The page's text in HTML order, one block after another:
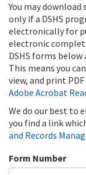
You may download
only if a DSHS
electronically for
electronic
DSHS forms below
This means you
view, and print
Adobe Acrobat
We do our best to
you find a link
and Records
Form Number